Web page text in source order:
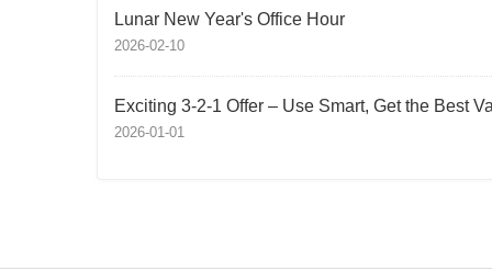
Lunar New Year's Office Hour
2026-02-10
Exciting 3-2-1 Offer – Use Smart, Get the Best
2026-01-01